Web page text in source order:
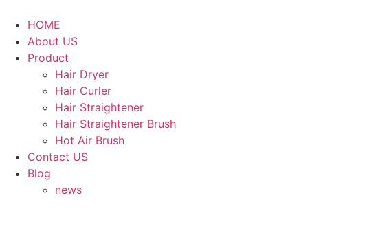
content
HOME
About US
Product
Hair Dryer
Hair Curler
Hair Straightener
Hair Straightener Brush
Hot Air Brush
Contact US
Blog
news